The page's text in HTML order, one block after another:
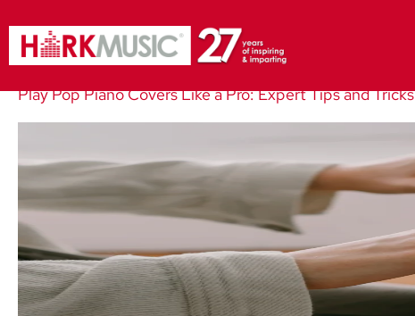
Play Pop Piano Covers Like a Pro: Expert Tips and Tricks